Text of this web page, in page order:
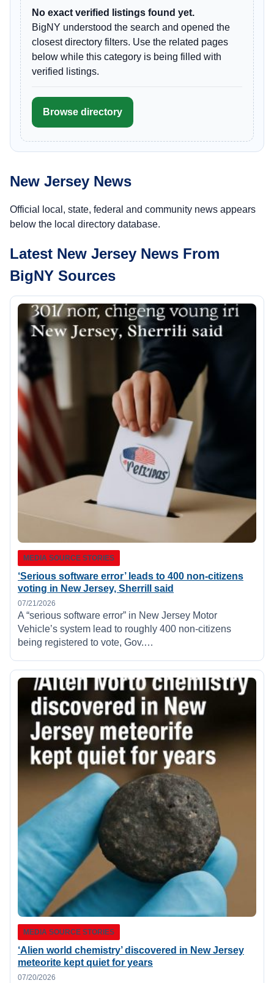
No exact verified listings found yet.
BigNY understood the search and opened the
closest directory filters. Use the related pages
below while this category is being filled with
verified listings.
Browse directory
New Jersey News
Official local, state, federal and community news appears
below the local directory database.
Latest New Jersey News From
BigNY Sources
MEDIA SOURCE STORIES
‘Serious software error’ leads to 400 non-citizens
voting in New Jersey, Sherrill said
07/21/2026
A “serious software error” in New Jersey Motor
Vehicle’s system lead to roughly 400 non-citizens
being registered to vote, Gov.…
MEDIA SOURCE STORIES
‘Alien world chemistry’ discovered in New Jersey
meteorite kept quiet for years
07/20/2026